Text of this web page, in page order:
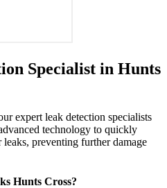
Specialist in Hunts
expert leak detection specialists
technology to quickly
preventing further damage
Hunts Cross?